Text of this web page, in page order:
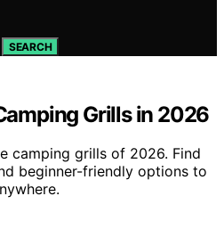
SEARCH
Grills in 2026
camping grills of 2026. Find
beginner-friendly options to